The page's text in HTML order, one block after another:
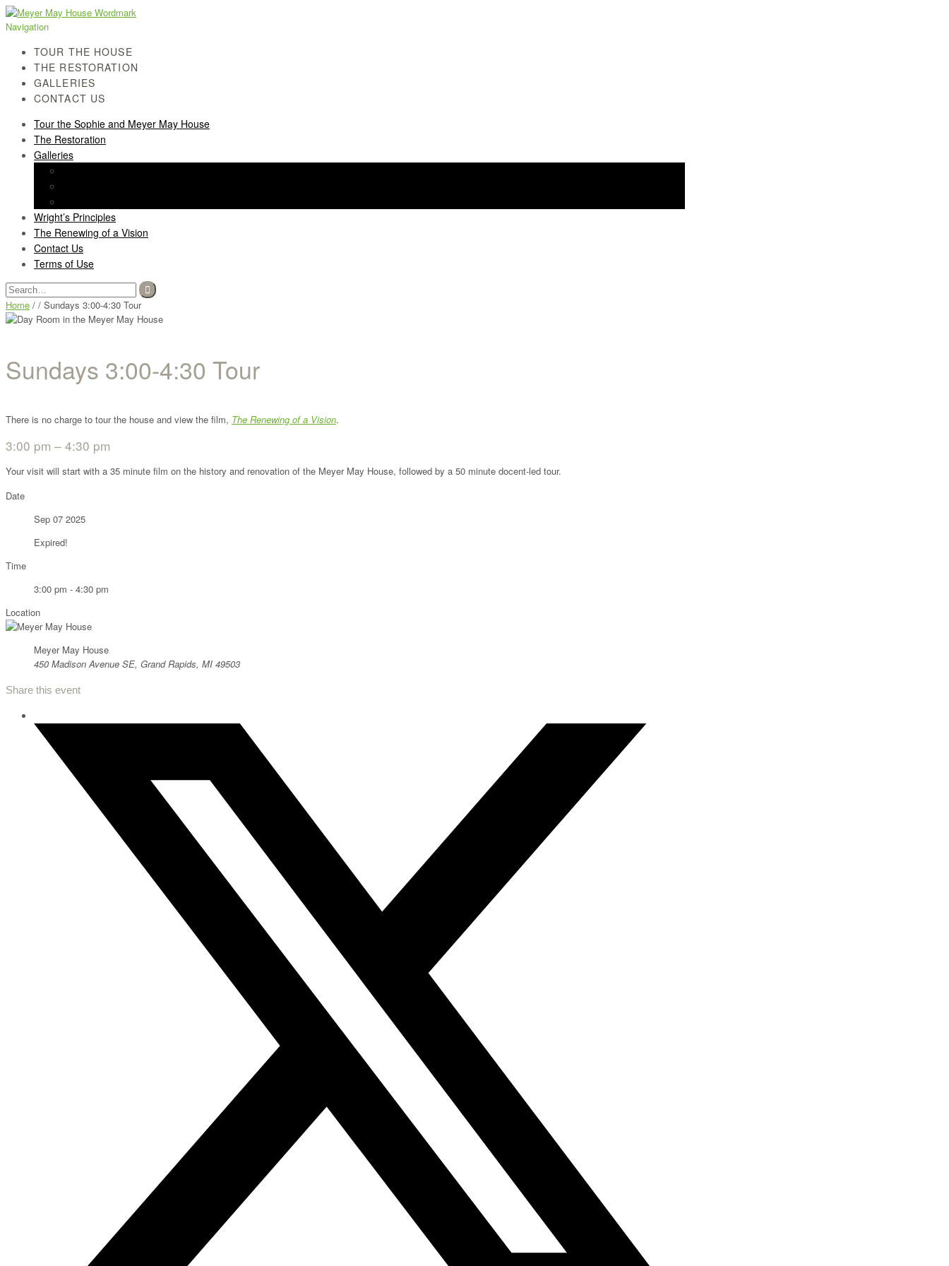
Skip
to
Skip
to
Navigation
TOUR THE HOUSE
THE RESTORATION
GALLERIES
CONTACT US
Tour the Sophie and Meyer May House
The Restoration
Galleries
Wright’s Principles
The Renewing of a Vision
Contact Us
Terms of Use
Search
for:
Home / / Sundays 3:00-4:30 Tour
Sundays 3:00-4:30 Tour
There is no charge to tour the house and view the film, The Renewing of a Vision.
3:00 pm – 4:30 pm
Your visit will start with a 35 minute film on the history and renovation of the Meyer May House, followed by a 50 minute docent-led tour.
Date
Sep 07 2025
Expired!
Time
3:00 pm - 4:30 pm
Location
Meyer May House
450 Madison Avenue SE, Grand Rapids, MI 49503
Share this event